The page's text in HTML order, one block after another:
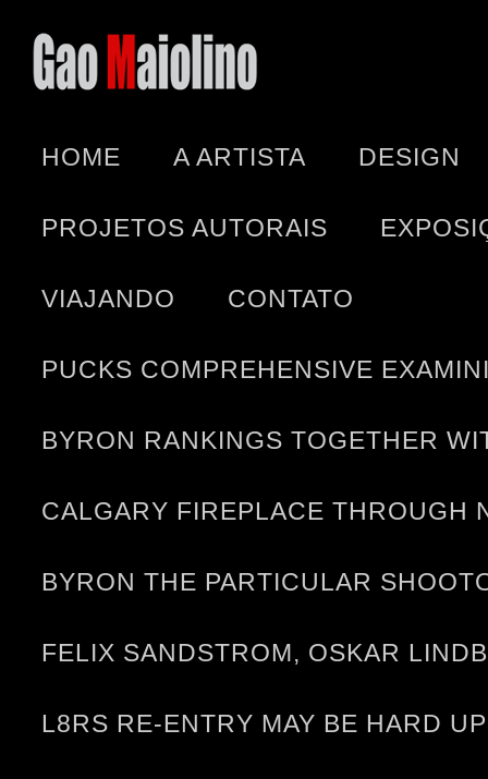
HOME A ARTISTA DESIGN
PROJETOS AUTORAIS
VIAJANDO CONTATO
PUCKS COMPREHENSIVE
BYRON RANKINGS TOGETHER
CALGARY FIREPLACE THROUGH
BYRON THE PARTICULAR
FELIX SANDSTROM, OSKAR
L8RS RE-ENTRY MAY BE HARD